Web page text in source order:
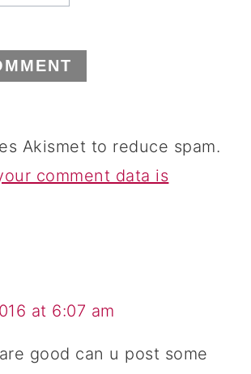
Akismet to reduce spam.
comment data is
at 6:07 am
good can u post some